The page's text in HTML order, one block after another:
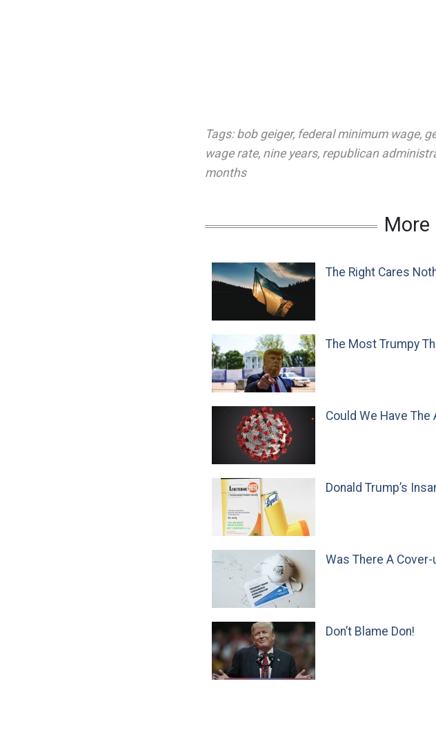
Tags: bob geiger, federal minimum wage,
wage rate, nine years, republican
months
The Right Cares
The Most Trumpy
Could We Have The
Donald Trump’s
Was There A Cover-
Don’t Blame Don!